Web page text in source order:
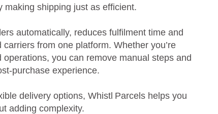
making shipping just as efficient.
automatically, reduces fulfilment time and
from one platform. Whether you’re
you can remove manual steps and
experience.
delivery options, Whistl Parcels helps you
adding complexity.